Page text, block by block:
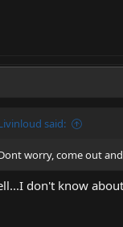
said:
worry, come out
don't know